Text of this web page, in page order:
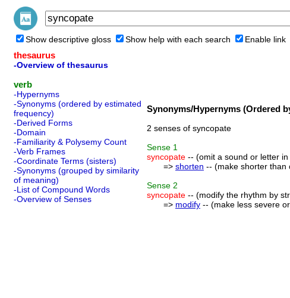
Show descriptive gloss Show help with each search Enable link
thesaurus
-Overview of thesaurus
verb
-Hypernyms
-Synonyms (ordered by estimated
frequency)
-Derived Forms
-Domain
-Familiarity & Polysemy Count
-Verb Frames
-Coordinate Terms (sisters)
-Synonyms (grouped by similarity
of meaning)
-List of Compound Words
-Overview of Senses
Synonyms/Hypernyms (Ordered
2 senses of syncopate
Sense 1
syncopate -- (omit a sound or letter
=> shorten -- (make shorter than
Sense 2
syncopate -- (modify the rhythm by
=> modify -- (make less severe